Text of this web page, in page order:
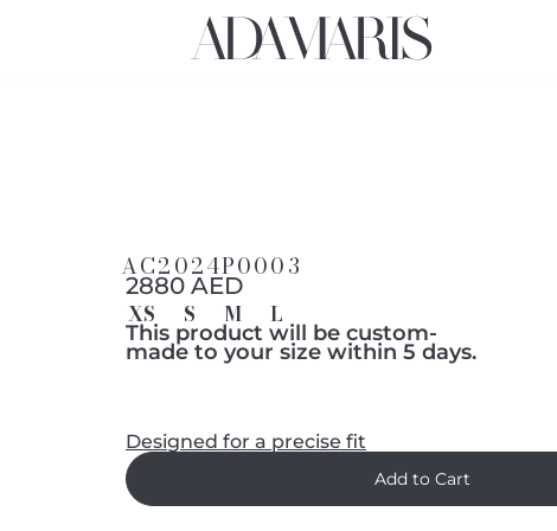
AC2024P0003
2880 AED
XS
S M L
This product will be custom-
made to your size within 5 days.
Designed for a precise fit